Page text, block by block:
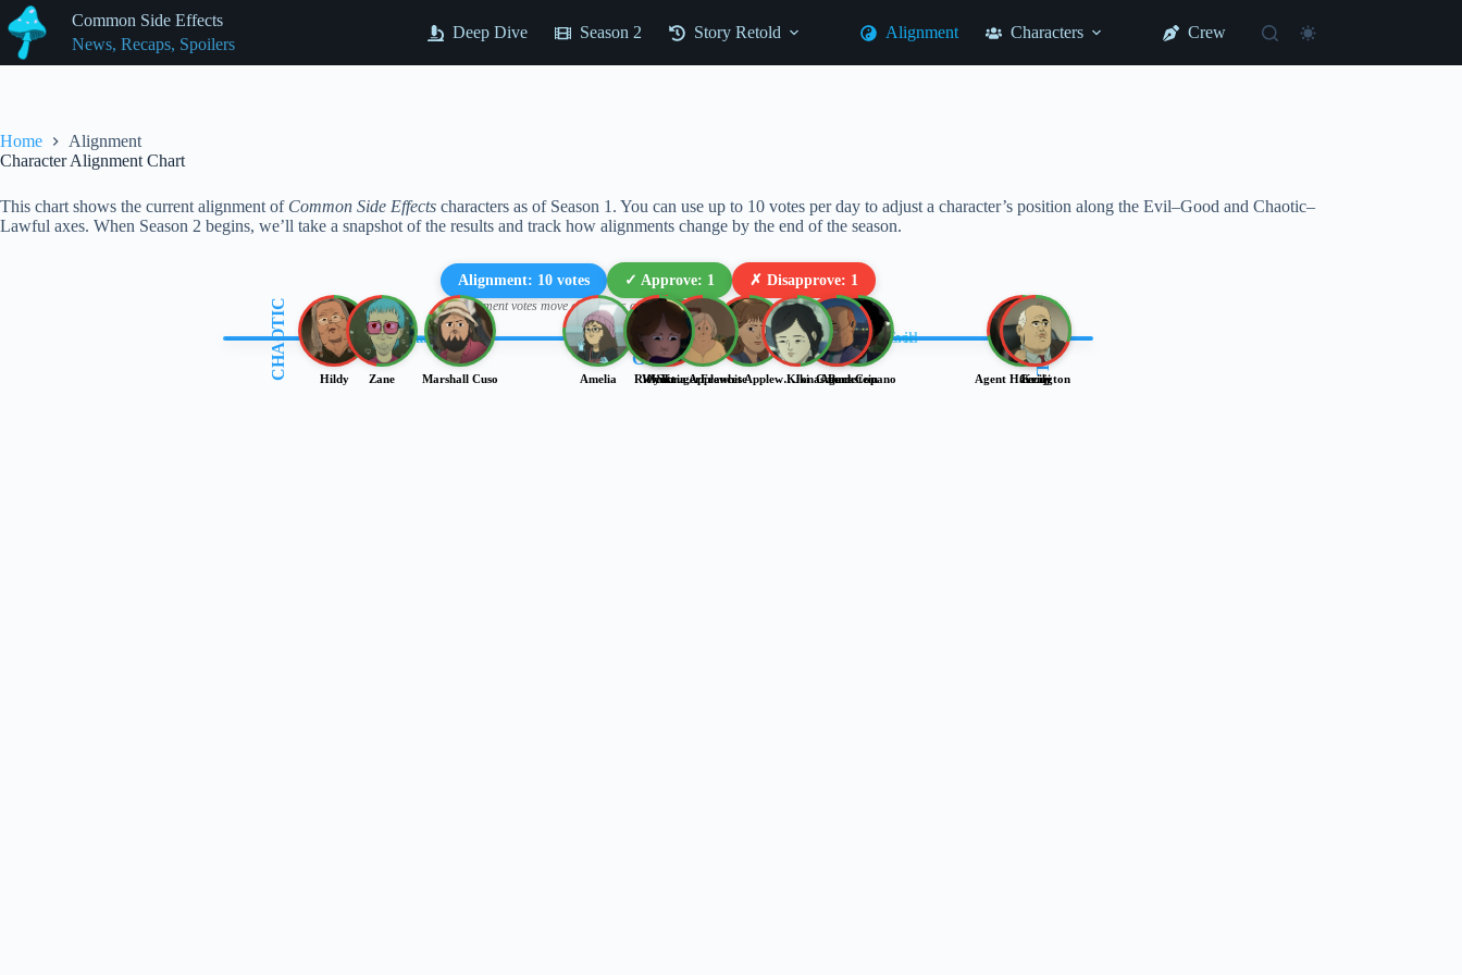
Skip
to
content
Common Side Effects
News, Recaps, Spoilers
Deep Dive Season 2 Story Retold Alignment Characters Crew
Home
Alignment
Character Alignment Chart
This chart shows the current alignment of Common Side Effects characters as of Season 1. You can use up to 10 votes per day to adjust a character’s position along the Evil–Good and Chaotic–
Lawful axes. When Season 2 begins, we’ll take a snapshot of the results and track how alignments change by the end of the season.
Alignment: 10 votes ✓ Approve: 1 ✗ Disapprove: 1
(Alignment votes move characters on the chart; Approval votes rate characters)
GOOD
EVIL
CHAOTIC LAWFUL
Chaotic Good Lawful Good
Chaotic Evil Lawful Evil
Amelia Cecily
Connor
Agent Copano
Frances Applewhite Agent Harrington
Hildy Jonas Backstein Kenji
Kiki
Marshall Cuso Nick
Rick Kruger
Sonia Applewhite
Wyatt
Zane